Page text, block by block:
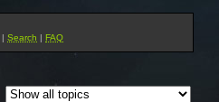
| Search | FAQ